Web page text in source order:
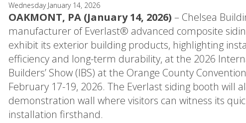
Wednesday January 14, 2026
OAKMONT, PA (January 14, 2026) – Chelsea
manufacturer of Everlast® advanced composite
exhibit its exterior building products, highlighting
efficiency and long-term durability, at the 2026
Builders’ Show (IBS) at the Orange County
February 17-19, 2026. The Everlast siding booth will
demonstration wall where visitors can witness its
installation firsthand.